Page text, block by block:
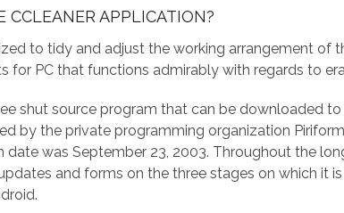
CCLEANER APPLICATION?
to tidy and adjust the working arrangement of
for PC that functions admirably with regards to
shut source program that can be downloaded
by the private programming organization
date was September 23, 2003. Throughout the
and forms on the three stages on which it